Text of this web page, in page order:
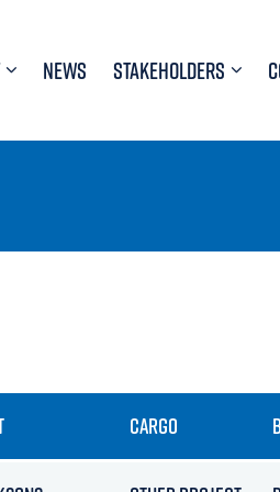
NEWS STAKEHOLDERS
CARGO